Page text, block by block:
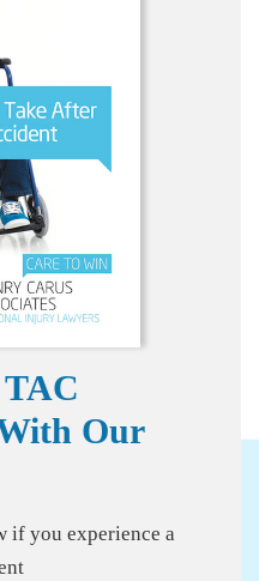
Our
if you experience a